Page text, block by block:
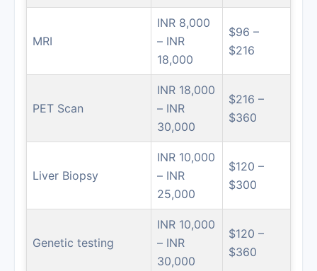
MRI
INR 8,000
– INR
18,000
$96 –
$216
PET Scan
INR 18,000
– INR
30,000
$216 –
$360
Liver Biopsy
INR 10,000
– INR
25,000
$120 –
$300
Genetic testing
INR 10,000
– INR
30,000
$120 –
$360